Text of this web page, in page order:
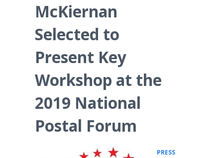
McKiernan
Selected to
Present Key
Workshop at the
2019 National
Postal Forum
PRESS